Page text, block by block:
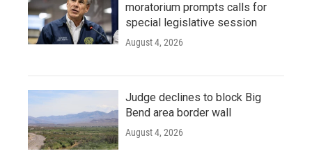
moratorium prompts calls for
special legislative session
August 4, 2026
Judge declines to block Big
Bend area border wall
August 4, 2026